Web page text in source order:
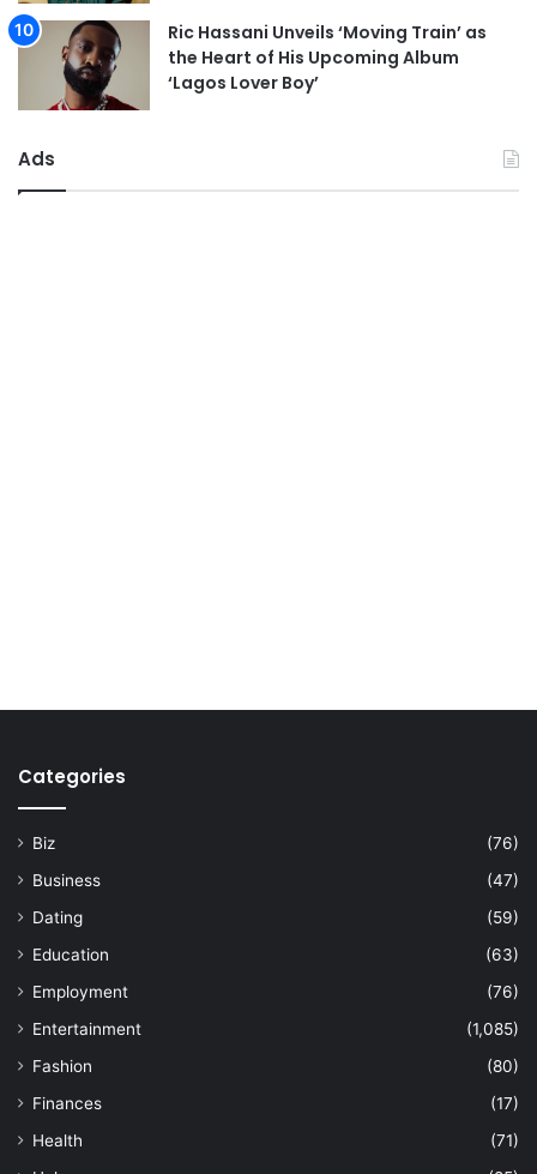
Ric Hassani Unveils ‘Moving Train’ as
the Heart of His Upcoming Album
‘Lagos Lover Boy’
Ads
Categories
Biz
(76)
Business
(47)
Dating
(59)
Education
(63)
Employment
(76)
Entertainment
(1,085)
Fashion
(80)
Finances
(17)
Health
(71)